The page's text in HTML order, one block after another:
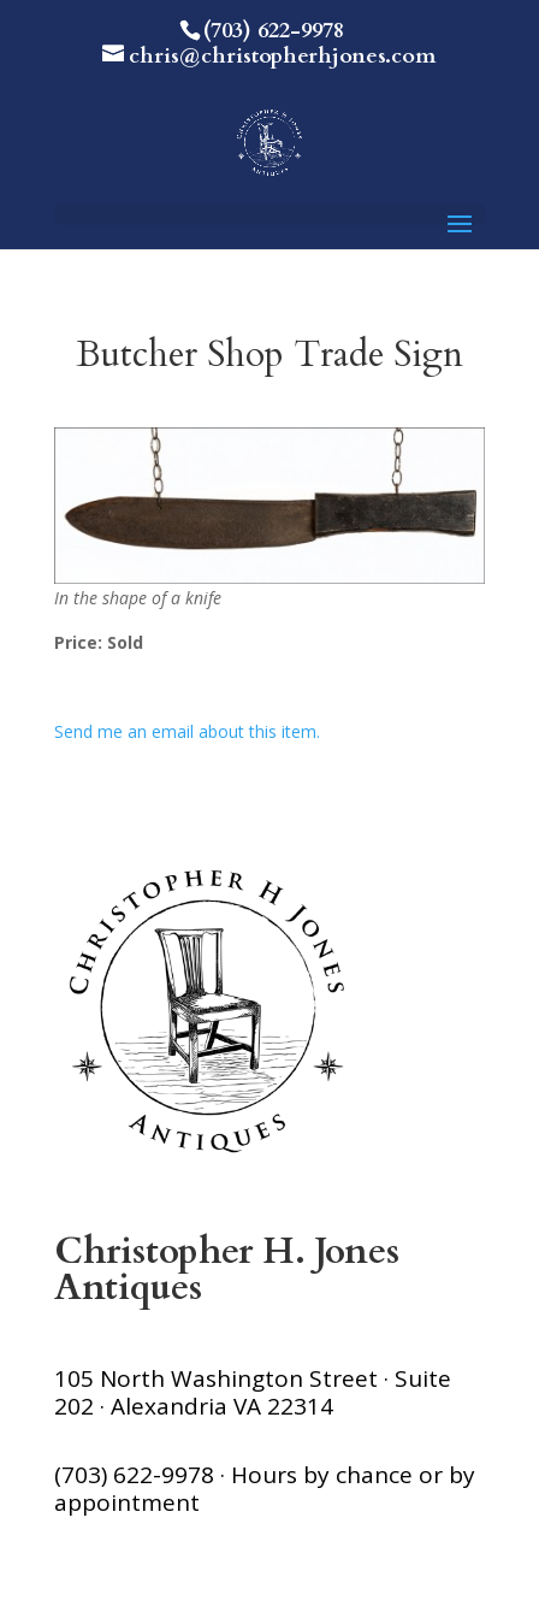
(703) 622-9978
chris@christopherhjones.com
Butcher Shop Trade Sign
In the shape of a knife
Price: Sold
Send me an email about this item.
Christopher H. Jones
Antiques
105 North Washington Street · Suite
202 · Alexandria VA 22314
(703) 622-9978 · Hours by chance or by
appointment